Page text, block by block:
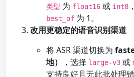
类型 为 float16 或 int8
best_of 为 1。
改用更稳定的语音识别渠道
将 ASR 渠道切换为
地）
，选择 large-v3 或
支持良好且无此批处理错